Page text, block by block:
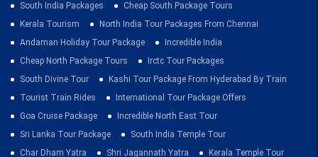
South India Packages
Cheap South Package Tours
Kerala Tourism
North India Tour Packages From Chennai
Andaman Holiday Tour Package
Incredible India
Cheap North Package Tours
Irctc Tour Packages
South Divine Tour
Kashi Tour Package From Hyderabad By Train
Tourist Train Rides
International Tour Package Offers
Goa Cruise Package
Incredible North East Tour
Sri Lanka Tour Package
South India Temple Tour
Char Dham Yatra
Shri Jagannath Yatra
Kerala Temple Tour